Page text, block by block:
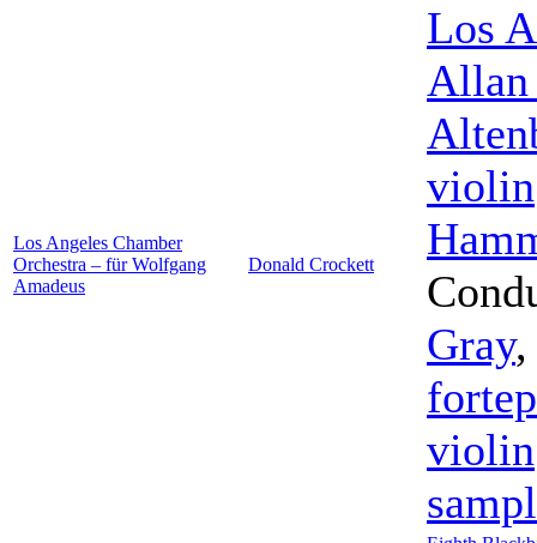
Los Angeles Chamber
Orchestra – für Wolfgang
Amadeus
Donald Crockett
Los
Allan
violin
Gray
violin